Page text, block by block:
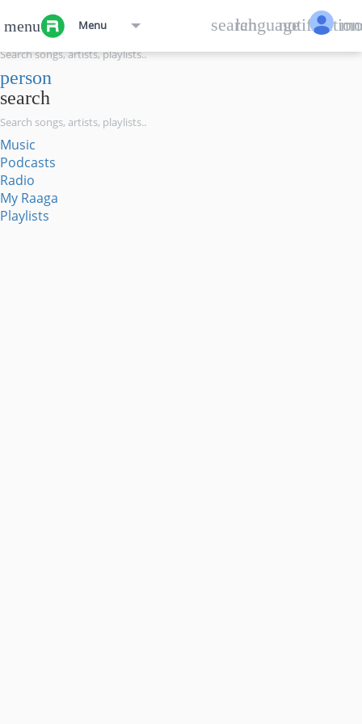
menu Menu language
search
search
person
search
Music
Podcasts
Radio
My Raaga
Playlists